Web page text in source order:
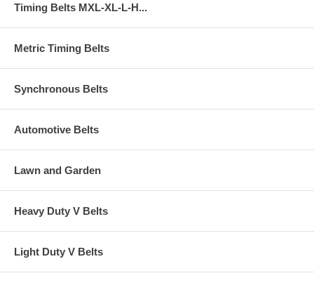
Timing Belts MXL-XL-L-H...
Metric Timing Belts
Synchronous Belts
Automotive Belts
Lawn and Garden
Heavy Duty V Belts
Light Duty V Belts